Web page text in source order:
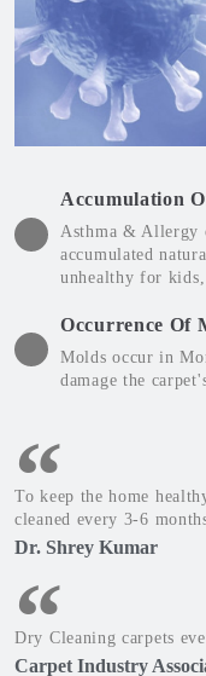
Accumulation
Asthma & Allergy
accumulated
unhealthy for
Occurrence Of
Molds occur in
damage the
To keep the home
cleaned every 3-6
Dr. Shrey Kumar
Dry Cleaning carpets
Carpet Industry